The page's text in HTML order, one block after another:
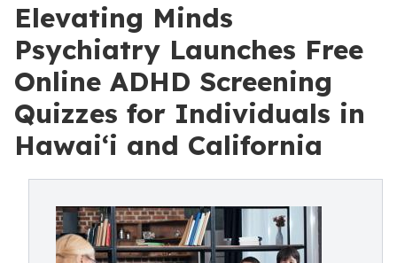
Elevating Minds
Psychiatry Launches Free
Online ADHD Screening
Quizzes for Individuals in
Hawai‘i and California